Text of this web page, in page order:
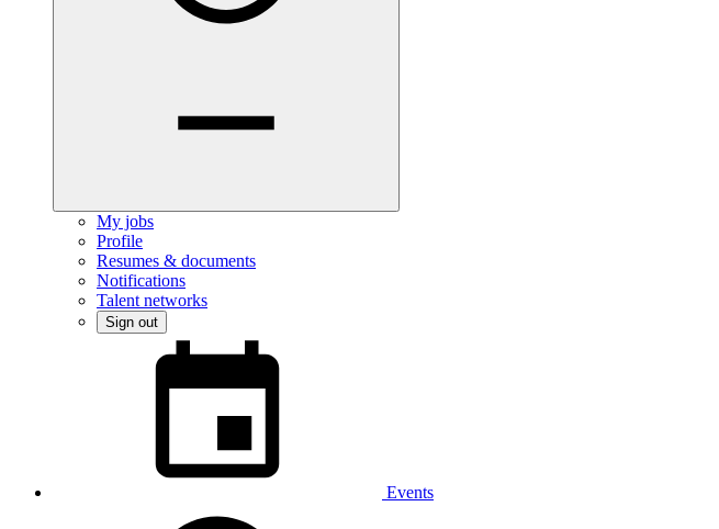
My jobs
Profile
Resumes & documents
Notifications
Talent networks
Sign out
Events